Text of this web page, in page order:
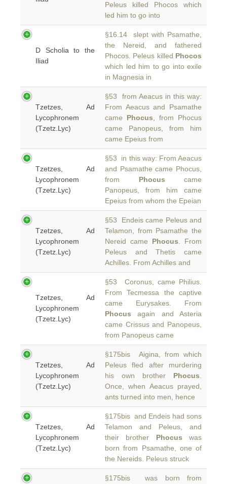
Peleus killed Phocos which
led him to go into
D Scholia to the
Iliad
§16.14 slept with Psamathe,
the Nereid, and fathered
Phocos. Peleus killed Phocos
which led him to go into exile
in Magnesia in
Tzetzes, Ad
Lycophronem
(Tzetz.Lyc)
§53 from Aeacus in this way:
From Aeacus and Psamathe
came Phocus , from Phocus
came Panopeus, from him
came Epeius from
Tzetzes, Ad
Lycophronem
(Tzetz.Lyc)
§53 in this way: From Aeacus
and Psamathe came Phocus,
from Phocus came
Panopeus, from him came
Epeius from whom the Epeian
Tzetzes, Ad
Lycophronem
(Tzetz.Lyc)
§53 Endeis came Peleus and
Telamon, from Psamathe the
Nereid came Phocus . From
Peleus and Thetis came
Achilles. From Achilles and
Tzetzes, Ad
Lycophronem
(Tzetz.Lyc)
§53 Coronus, came Philius.
From Tecmessa the captive
came Eurysakes. From
Phocus again and Asteria
came Crissus and Panopeus,
from Panopeus came
Tzetzes, Ad
Lycophronem
(Tzetz.Lyc)
§175bis Aigina, from which
Peleus fled after murdering
his own brother Phocus
Once, when Aeacus prayed,
ants turned into men, hence
Tzetzes, Ad
Lycophronem
(Tzetz.Lyc)
§175bis and Endeis had sons
Telamon and Peleus, and
their brother Phocus was
born from Psamathe, one of
the Nereids. Peleus struck
§175bis was born from